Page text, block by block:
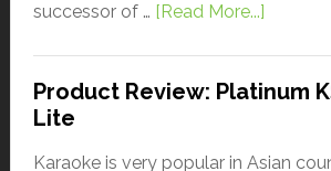
successor of … [Read More...]
Product Review: Platinum
Lite
Karaoke is very popular in Asian